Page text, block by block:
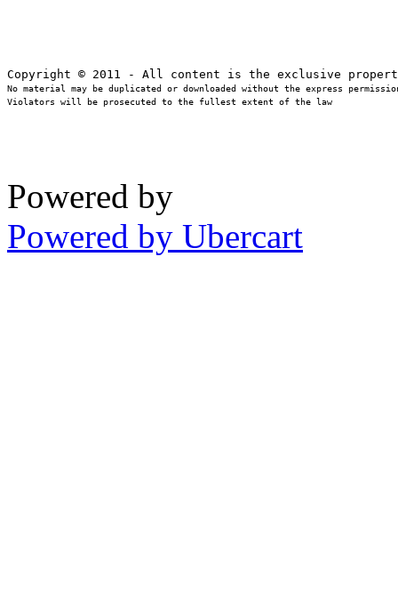
No material may be duplicated or downloaded without the express
Violators will be prosecuted to the fullest extent of the law
Powered by
Powered by Ubercart